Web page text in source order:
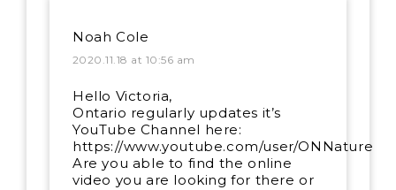
Noah Cole
2020.11.18 at 10:56 am
Hello Victoria,
Ontario regularly updates it’s
YouTube Channel here:
https://www.youtube.com/user/ONNature
Are you able to find the online
video you are looking for there or